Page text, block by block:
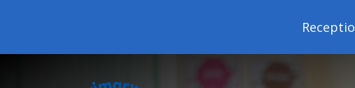
Reception Starters